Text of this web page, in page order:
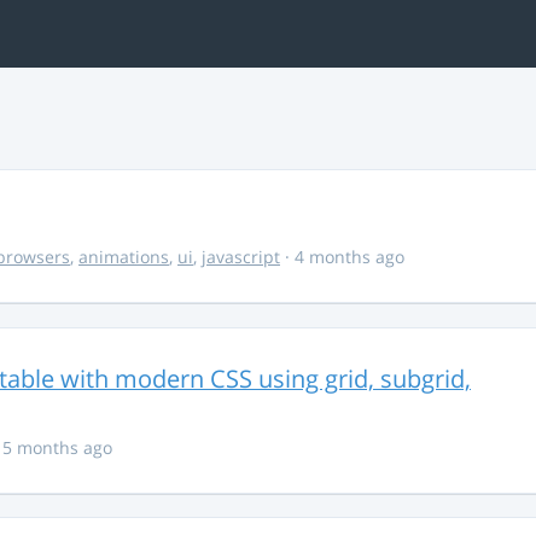
, animations, ui, javascript · 4 months ago
with modern CSS using grid, subgrid,
5 months ago